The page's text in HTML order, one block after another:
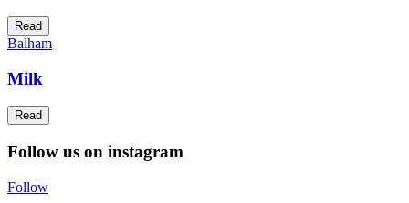
Read
Balham
Milk
Read
Follow us on instagram
Follow